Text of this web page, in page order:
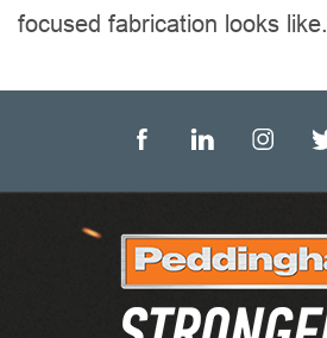
focused fabrication looks like.